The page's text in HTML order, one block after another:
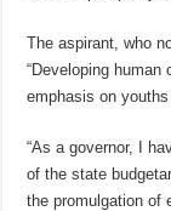
The aspirant, who
“Developing
emphasis on
“As a governor, I
of the state
the promulgation of